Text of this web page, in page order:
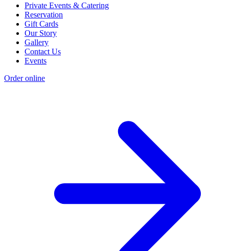
Private Events & Catering
Reservation
Gift Cards
Our Story
Gallery
Contact Us
Events
Order online